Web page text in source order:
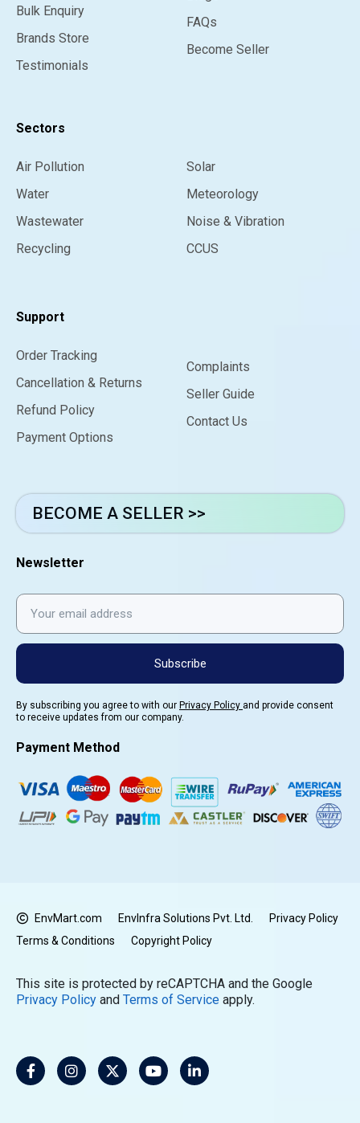
Bulk Enquiry
Brands Store
Testimonials
FAQs
Become Seller
Sectors
Air Pollution
Water
Wastewater
Recycling
Solar
Meteorology
Noise & Vibration
CCUS
Support
Order Tracking
Cancellation & Returns
Refund Policy
Payment Options
Complaints
Seller Guide
Contact Us
BECOME A SELLER >>
Newsletter
Subscribe
By subscribing you agree to with our Privacy Policy and provide consent
to receive updates from our company.
Payment Method
EnvMart.com EnvInfra Solutions Pvt. Ltd.
Privacy Policy
Terms & Conditions
Copyright Policy
This site is protected by reCAPTCHA and the Google
Privacy Policy and Terms of Service apply.